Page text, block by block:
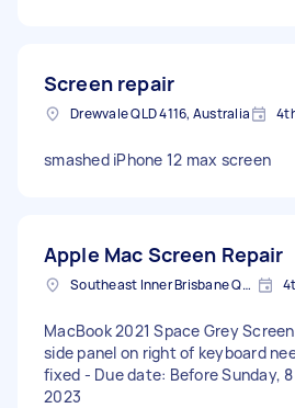
Screen repair
Drewvale QLD 4116, Australia
smashed iPhone 12 max screen
Apple Mac Screen Repair
Southeast Inner Brisbane QLD, Australia
MacBook 2021 Space Grey
side panel on right of keyboard
fixed - Due date: Before Sunday,
2023